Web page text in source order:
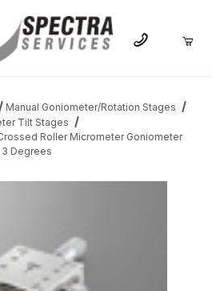
Manual Goniometer/Rotation Stages
Tilt Stages
Roller Micrometer Goniometer
Degrees